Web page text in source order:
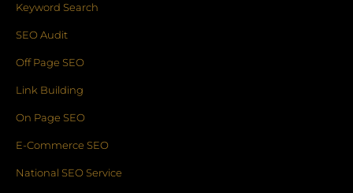
Keyword Search
SEO Audit
Off Page SEO
Link Building
On Page SEO
E-Commerce SEO
National SEO Service